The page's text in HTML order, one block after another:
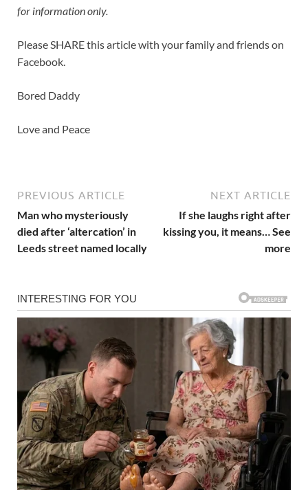
for information only.
Please SHARE this article with your family and friends on
Facebook.
Bored Daddy
Love and Peace
PREVIOUS ARTICLE
Man who mysteriously
died after ‘altercation’ in
Leeds street named locally
NEXT ARTICLE
If she laughs right after
kissing you, it means… See
more